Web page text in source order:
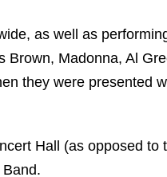
as well as
Madonna, Al
they were presented
Hall (as opposed to